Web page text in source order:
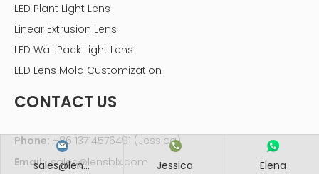
LED Plant Light Lens
Linear Extrusion Lens
LED Wall Pack Light Lens
LED Lens Mold Customization
CONTACT US
Phone: +86 13714576491 (Jessica)
Email: sales@lensblx.com
sales@len... Jessica Elena